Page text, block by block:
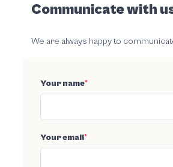
Communicate with
We are always happy to
Your name*
Your email*